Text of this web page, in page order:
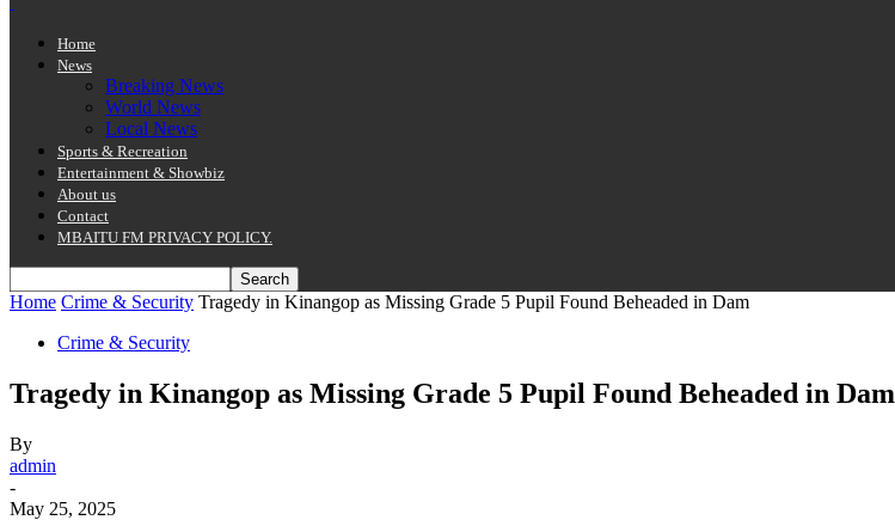
Home
News
Breaking News
World News
Local News
Sports & Recreation
Entertainment & Showbiz
About us
Contact
MBAITU FM PRIVACY POLICY.
Home Crime & Security Tragedy in Kinangop as Missing Grade 5 Pupil Found Beheaded in Dam
Crime & Security
Tragedy in Kinangop as Missing Grade 5 Pupil Found Beheaded in Dam
By
admin
-
May 25, 2025